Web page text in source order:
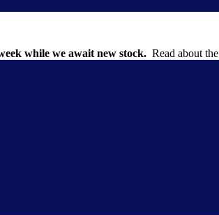
while we await new stock.Read about the